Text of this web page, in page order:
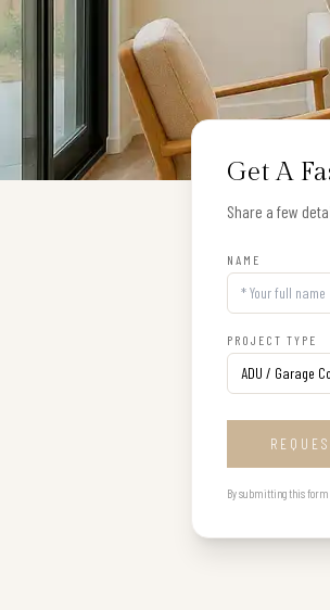
Get A
Share a few
NAME
PROJECT TYPE
By submitting this form